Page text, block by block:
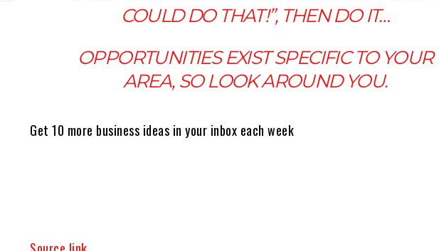
COULD DO THAT!”, THEN DO IT…
OPPORTUNITIES EXIST SPECIFIC TO YOUR
AREA, SO LOOK AROUND YOU.
Get 10 more business ideas in your inbox each week